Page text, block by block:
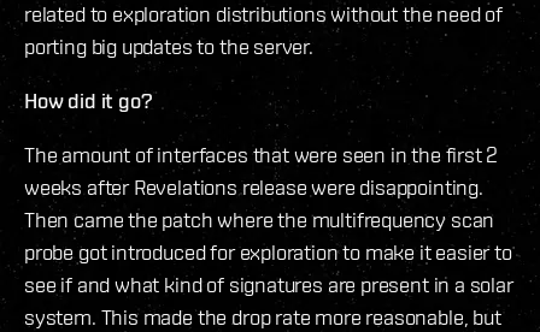
related to exploration distributions without the need of
porting big updates to the server.
How did it go?
The amount of interfaces that were seen in the first 2
weeks after Revelations release were disappointing.
Then came the patch where the multifrequency scan
probe got introduced for exploration to make it easier to
see if and what kind of signatures are present in a solar
system. This made the drop rate more reasonable, but